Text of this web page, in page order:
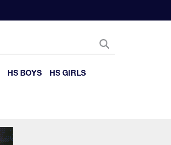
HS BOYS
HS GIRLS